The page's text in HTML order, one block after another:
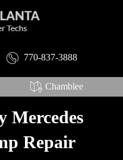
770-837-3888
Chamblee
770-837-3888
Mercedes
Repair